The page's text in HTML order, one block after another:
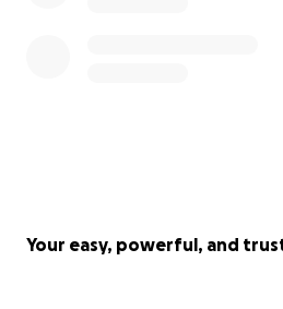
Your easy, powerful, and